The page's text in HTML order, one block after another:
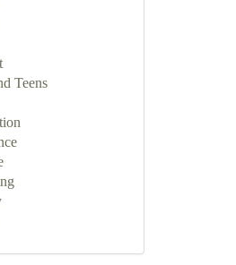
Teens